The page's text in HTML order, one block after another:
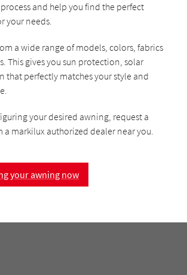
and help you find the perfect
your needs.
a wide range of models, colors, fabrics
This gives you sun protection, solar
that perfectly matches your style and
your desired awning, request a
a markilux authorized dealer near you.
your awning now